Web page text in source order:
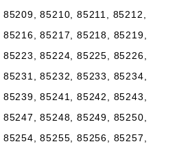
85210, 85211, 85212,
85217, 85218, 85219,
85224, 85225, 85226,
85232, 85233, 85234,
85241, 85242, 85243,
85248, 85249, 85250,
85255, 85256, 85257,